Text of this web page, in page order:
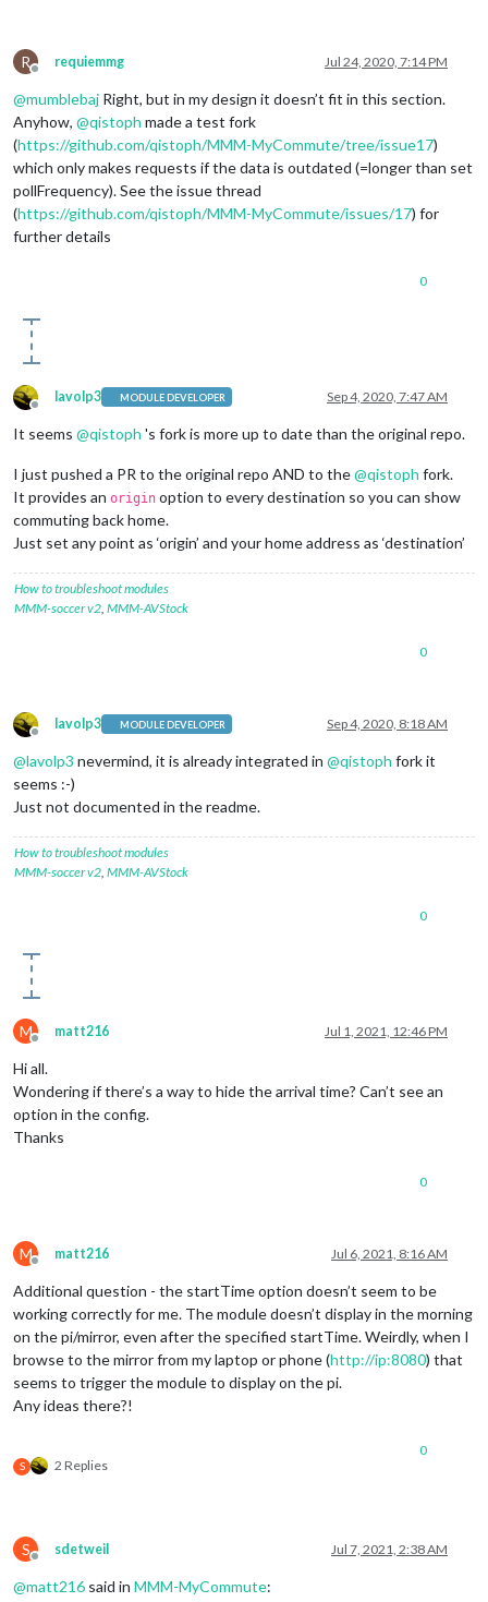
R
Offline
requiemmg Jul 24, 2020, 7:14 PM
@mumblebaj Right, but in my design it doesn’t fit in this section.
Anyhow, @qistoph made a test fork
(https://github.com/qistoph/MMM-MyCommute/tree/issue17)
which only makes requests if the data is outdated (=longer than set
pollFrequency). See the issue thread
(https://github.com/qistoph/MMM-MyCommute/issues/17) for
further details
0
Offline
lavolp3 MODULE DEVELOPER Sep 4, 2020, 7:47 AM
It seems @qistoph 's fork is more up to date than the original repo.
I just pushed a PR to the original repo AND to the@qistoph fork.
It provides an origin option to every destination so you can show
commuting back home.
Just set any point as ‘origin’ and your home address as ‘destination’
How to troubleshoot modules
MMM-soccer v2, MMM-AVStock
0
Offline
lavolp3 MODULE DEVELOPER Sep 4, 2020, 8:18 AM
@lavolp3 nevermind, it is already integrated in @qistoph fork it
seems :-)
Just not documented in the readme.
How to troubleshoot modules
MMM-soccer v2, MMM-AVStock
0
M
Offline
matt216 Jul 1, 2021, 12:46 PM
Hi all.
Wondering if there’s a way to hide the arrival time? Can’t see an
option in the config.
Thanks
0
M
Offline
matt216 Jul 6, 2021, 8:16 AM
Additional question - the startTime option doesn’t seem to be
working correctly for me. The module doesn’t display in the morning
on the pi/mirror, even after the specified startTime. Weirdly, when I
browse to the mirror from my laptop or phone (http://ip:8080) that
seems to trigger the module to display on the pi.
Any ideas there?!
S 2 Replies
0
S
Offline
sdetweil Jul 7, 2021, 2:38 AM
@matt216 said in MMM-MyCommute: